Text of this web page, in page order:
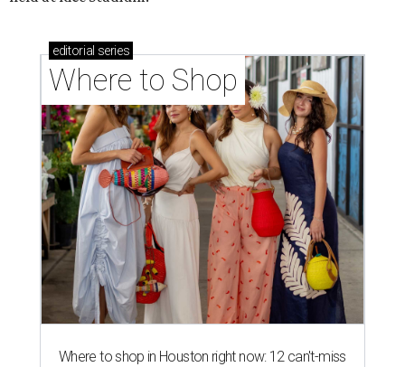
editorial series
Where to Shop
Where to shop in Houston right now: 12 can't-miss